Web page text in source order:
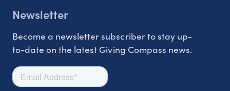
Newsletter
Become a newsletter subscriber to stay up-
to-date on the latest Giving Compass news.